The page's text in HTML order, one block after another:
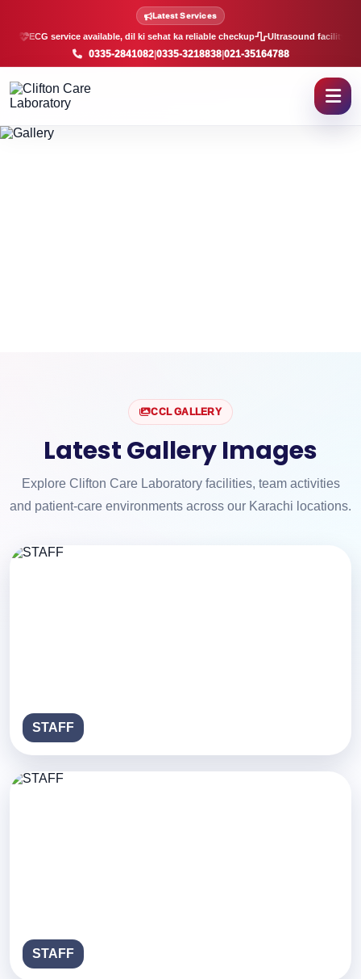
Clifton Care Laboratory
Latest Services
ECG service available, dil ki sehat ka reliable checkup Ultrasound facility,
0335-2841082| 0335-3218838| 021-35164788
CCL GALLERY
Latest Gallery Images
Explore Clifton Care Laboratory facilities, team activities
and patient-care environments across our Karachi locations.
STAFF
STAFF